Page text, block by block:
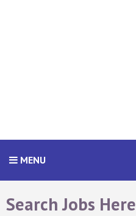
MENU
Search Jobs Here